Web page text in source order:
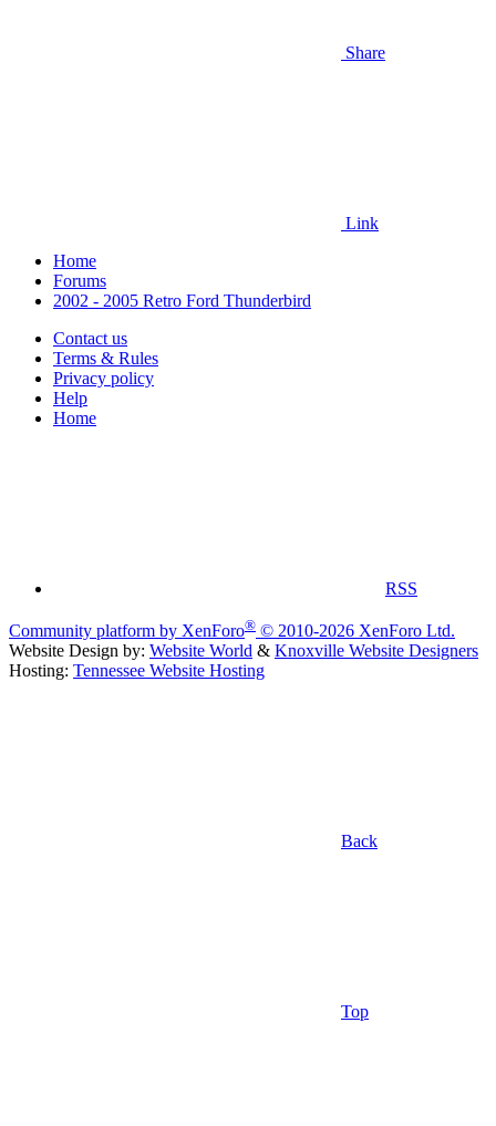
Share
Link
Home
Forums
2002 - 2005 Retro Ford Thunderbird
Contact us
Terms & Rules
Privacy policy
Help
Home
RSS
Community platform by XenForo® © 2010-2026 XenForo Ltd.
Website Design by: Website World & Knoxville Website Designers
Hosting: Tennessee Website Hosting
Back
Top